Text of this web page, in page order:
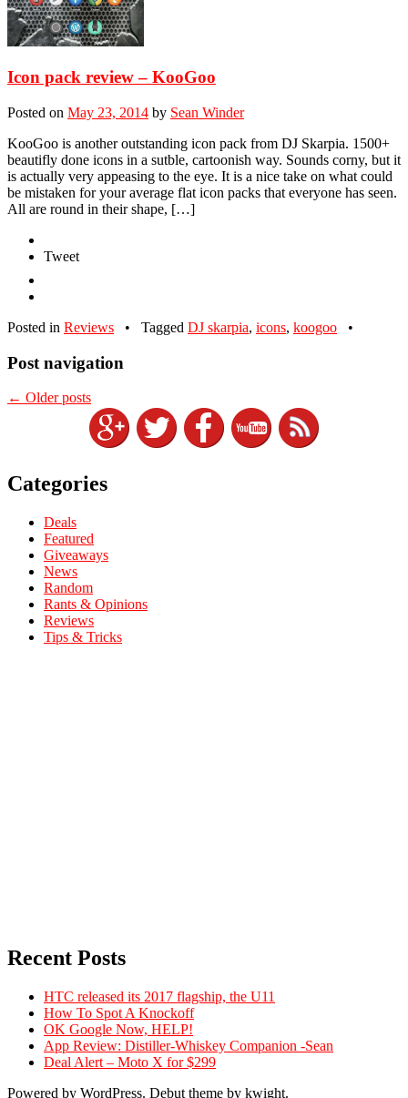
Icon pack review – KooGoo
Posted on May 23, 2014 by Sean Winder
KooGoo is another outstanding icon pack from DJ Skarpia. 1500+
beautifly done icons in a sutble, cartoonish way. Sounds corny, but it
is actually very appeasing to the eye. It is a nice take on what could
be mistaken for your average flat icon packs that everyone has seen.
All are round in their shape, […]
Tweet
Posted in Reviews • Tagged DJ skarpia, icons, koogoo •
Post navigation
← Older posts
Categories
Deals
Featured
Giveaways
News
Random
Rants & Opinions
Reviews
Tips & Tricks
Recent Posts
HTC released its 2017 flagship, the U11
How To Spot A Knockoff
OK Google Now, HELP!
App Review: Distiller-Whiskey Companion -Sean
Deal Alert – Moto X for $299
Powered by WordPress. Debut theme by kwight.